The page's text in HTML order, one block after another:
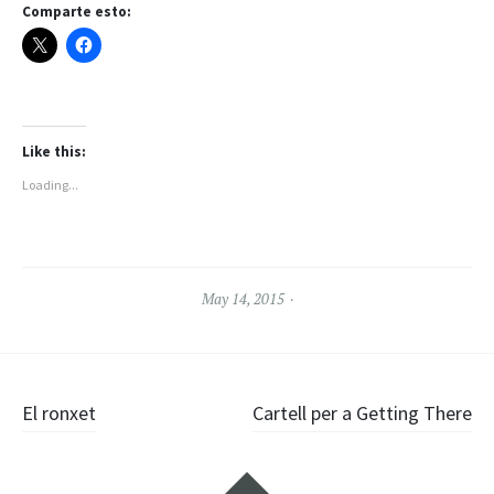
Comparte esto:
Like this:
Loading...
May 14, 2015
Post
navigation
El ronxet Cartell per a Getting There
Widgets